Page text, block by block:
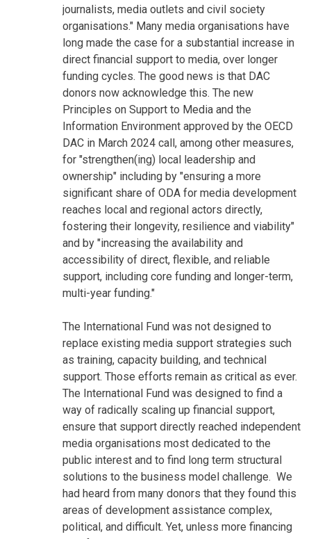
journalists, media outlets and civil society
organisations." Many media organisations have
long made the case for a substantial increase in
direct financial support to media, over longer
funding cycles. The good news is that DAC
donors now acknowledge this. The new
Principles on Support to Media and the
Information Environment approved by the OECD
DAC in March 2024 call, among other measures,
for "strengthen(ing) local leadership and
ownership" including by "ensuring a more
significant share of ODA for media development
reaches local and regional actors directly,
fostering their longevity, resilience and viability"
and by "increasing the availability and
accessibility of direct, flexible, and reliable
support, including core funding and longer-term,
multi-year funding."
The International Fund was not designed to
replace existing media support strategies such
as training, capacity building, and technical
support. Those efforts remain as critical as ever.
The International Fund was designed to find a
way of radically scaling up financial support,
ensure that support directly reached independent
media organisations most dedicated to the
public interest and to find long term structural
solutions to the business model challenge. We
had heard from many donors that they found this
areas of development assistance complex,
political, and difficult. Yet, unless more financing